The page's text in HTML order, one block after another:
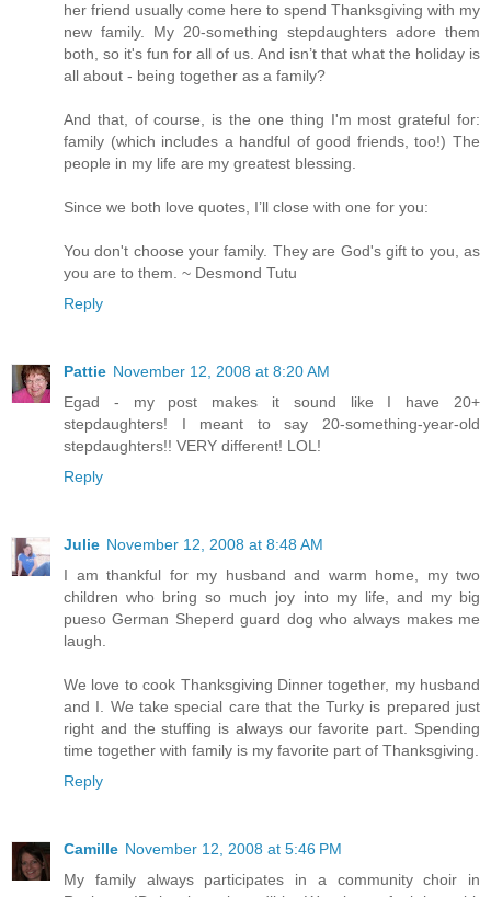
her friend usually come here to spend Thanksgiving with my
new family. My 20-something stepdaughters adore them
both, so it's fun for all of us. And isn’t that what the holiday is
all about - being together as a family?
And that, of course, is the one thing I'm most grateful for:
family (which includes a handful of good friends, too!) The
people in my life are my greatest blessing.
Since we both love quotes, I’ll close with one for you:
You don't choose your family. They are God's gift to you, as
you are to them. ~ Desmond Tutu
Reply
Pattie November 12, 2008 at 8:20 AM
Egad - my post makes it sound like I have 20+
stepdaughters! I meant to say 20-something-year-old
stepdaughters!! VERY different! LOL!
Reply
Julie November 12, 2008 at 8:48 AM
I am thankful for my husband and warm home, my two
children who bring so much joy into my life, and my big
pueso German Sheperd guard dog who always makes me
laugh.
We love to cook Thanksgiving Dinner together, my husband
and I. We take special care that the Turky is prepared just
right and the stuffing is always our favorite part. Spending
time together with family is my favorite part of Thanksgiving.
Reply
Camille November 12, 2008 at 5:46 PM
My family always participates in a community choir in